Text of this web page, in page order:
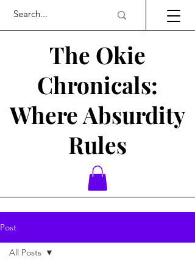
The Okie
Chronicals:
Where Absurdity
Rules
Post
All Posts